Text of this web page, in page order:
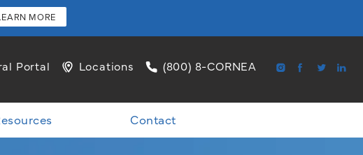
MORE
Portal Locations (800) 8-CORNEA
Contact